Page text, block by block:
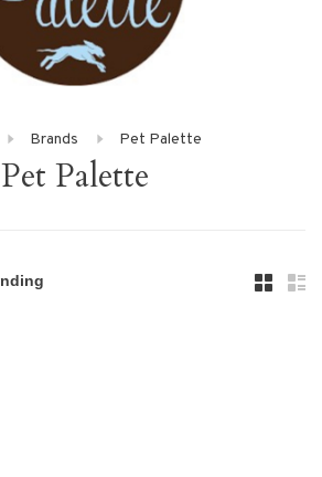
Brands Pet Palette
Pet Palette